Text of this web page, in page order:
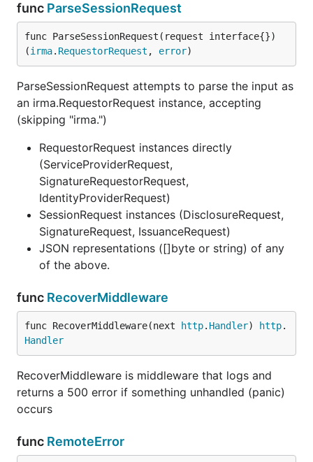
func ParseSessionRequest
func ParseSessionRequest(request interface{})
(irma. RequestorRequest , error)
ParseSessionRequest attempts to parse the input as
an irma.RequestorRequest instance, accepting
(skipping "irma.")
RequestorRequest instances directly
(ServiceProviderRequest,
SignatureRequestorRequest,
IdentityProviderRequest)
SessionRequest instances (DisclosureRequest,
SignatureRequest, IssuanceRequest)
JSON representations ([]byte or string) of any
of the above.
func RecoverMiddleware
func RecoverMiddleware(next http. Handler) http.
Handler
RecoverMiddleware is middleware that logs and
returns a 500 error if something unhandled (panic)
occurs
func RemoteError